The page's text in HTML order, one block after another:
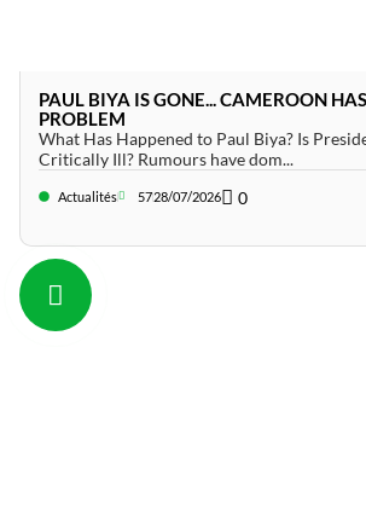
PAUL BIYA IS GONE... CAMEROON
PROBLEM
What Has Happened to Paul Biya? Is
Critically Ill? Rumours have dom...
Actualités 5728/07/2026 0